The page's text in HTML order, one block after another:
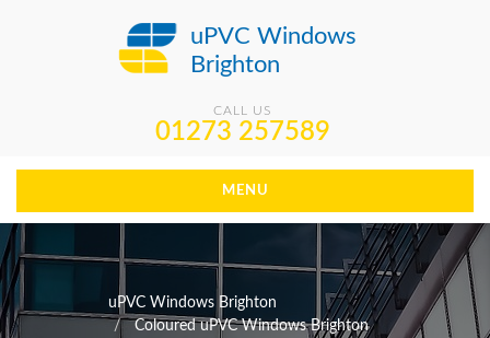
uPVC Windows
Brighton
CALL US
01273 257589
MENU
uPVC Windows Brighton
Coloured uPVC Windows Brighton